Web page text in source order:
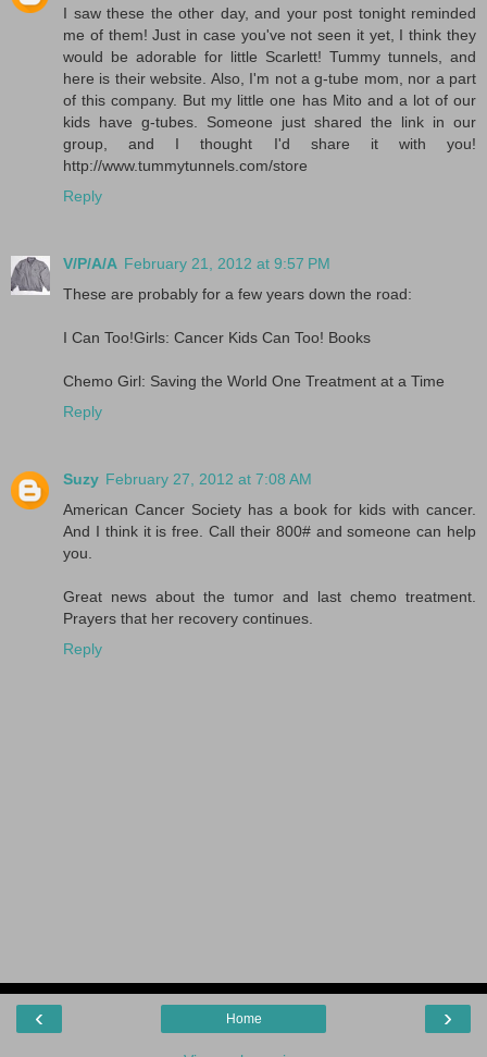
I saw these the other day, and your post tonight reminded
me of them! Just in case you've not seen it yet, I think they
would be adorable for little Scarlett! Tummy tunnels, and
here is their website. Also, I'm not a g-tube mom, nor a part
of this company. But my little one has Mito and a lot of our
kids have g-tubes. Someone just shared the link in our
group, and I thought I'd share it with you!
http://www.tummytunnels.com/store
Reply
V/P/A/A February 21, 2012 at 9:57 PM
These are probably for a few years down the road:
I Can Too!Girls: Cancer Kids Can Too! Books
Chemo Girl: Saving the World One Treatment at a Time
Reply
Suzy February 27, 2012 at 7:08 AM
American Cancer Society has a book for kids with cancer.
And I think it is free. Call their 800# and someone can help
you.
Great news about the tumor and last chemo treatment.
Prayers that her recovery continues.
Reply
‹ ›
Home